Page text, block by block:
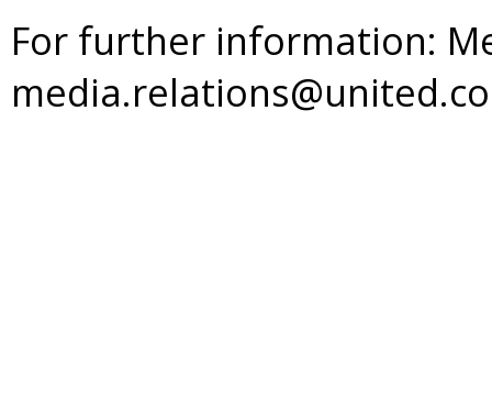
For further information: